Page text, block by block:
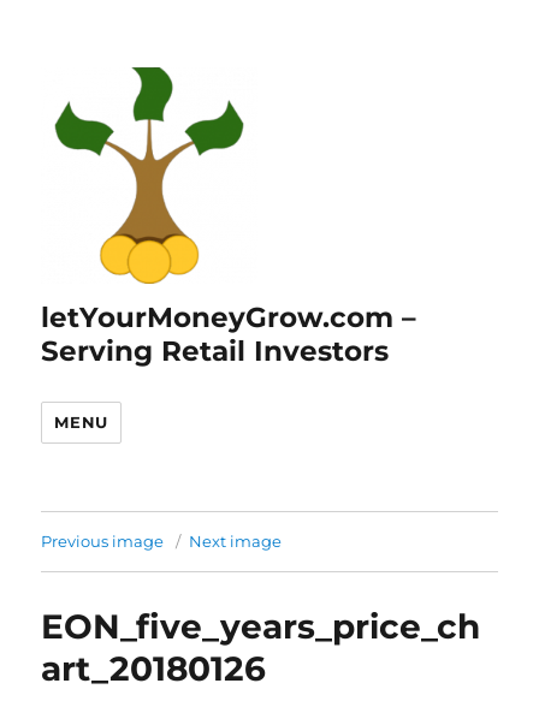
letYourMoneyGrow.com –
Serving Retail Investors
MENU
Previous image Next image
EON_five_years_price_ch
art_20180126